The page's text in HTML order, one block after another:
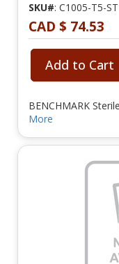
SKU#: C1005-T5-ST
CAD $ 74.53
Add to Cart
BENCHMARK
More